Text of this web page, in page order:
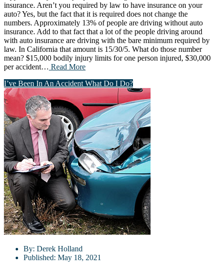
insurance. Aren’t you required by law to have insurance on your
auto? Yes, but the fact that it is required does not change the
numbers. Approximately 13% of people are driving without auto
insurance. Add to that fact that a lot of the people driving around
with auto insurance are driving with the bare minimum required by
law. In California that amount is 15/30/5. What do those number
mean? $15,000 bodily injury limits for one person injured, $30,000
per accident… Read More
I’ve Been In An Accident What Do I Do?
By: Derek Holland
Published: May 18, 2021